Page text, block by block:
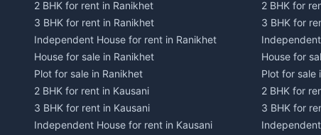
2 BHK for rent in Ranikhet
3 BHK for rent in Ranikhet
Independent House for rent in Ranikhet
House for sale in Ranikhet
Plot for sale in Ranikhet
2 BHK for rent in Kausani
3 BHK for rent in Kausani
Independent House for rent in Kausani
2 BHK for
3 BHK for
House for
Plot for sale
2 BHK for
3 BHK for